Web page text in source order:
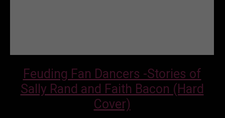
Feuding Fan Dancers -Stories of
Sally Rand and Faith Bacon (Hard
Cover)